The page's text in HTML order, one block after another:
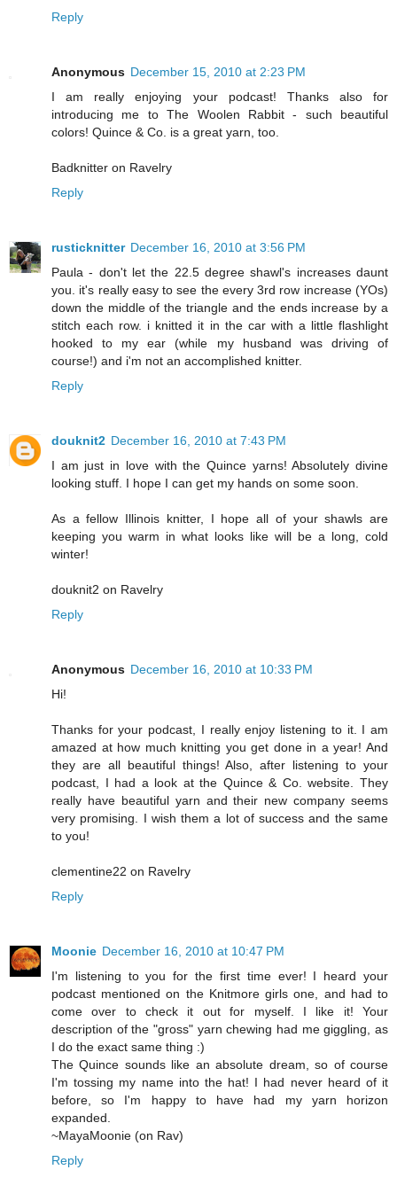
Reply
Anonymous December 15, 2010 at 2:23 PM
I am really enjoying your podcast! Thanks also for
introducing me to The Woolen Rabbit - such beautiful
colors! Quince & Co. is a great yarn, too.
Badknitter on Ravelry
Reply
rusticknitter December 16, 2010 at 3:56 PM
Paula - don't let the 22.5 degree shawl's increases daunt
you. it's really easy to see the every 3rd row increase (YOs)
down the middle of the triangle and the ends increase by a
stitch each row. i knitted it in the car with a little flashlight
hooked to my ear (while my husband was driving of
course!) and i'm not an accomplished knitter.
Reply
douknit2 December 16, 2010 at 7:43 PM
I am just in love with the Quince yarns! Absolutely divine
looking stuff. I hope I can get my hands on some soon.
As a fellow Illinois knitter, I hope all of your shawls are
keeping you warm in what looks like will be a long, cold
winter!
douknit2 on Ravelry
Reply
Anonymous December 16, 2010 at 10:33 PM
Hi!
Thanks for your podcast, I really enjoy listening to it. I am
amazed at how much knitting you get done in a year! And
they are all beautiful things! Also, after listening to your
podcast, I had a look at the Quince & Co. website. They
really have beautiful yarn and their new company seems
very promising. I wish them a lot of success and the same
to you!
clementine22 on Ravelry
Reply
Moonie December 16, 2010 at 10:47 PM
I'm listening to you for the first time ever! I heard your
podcast mentioned on the Knitmore girls one, and had to
come over to check it out for myself. I like it! Your
description of the "gross" yarn chewing had me giggling, as
I do the exact same thing :)
The Quince sounds like an absolute dream, so of course
I'm tossing my name into the hat! I had never heard of it
before, so I'm happy to have had my yarn horizon
expanded.
~MayaMoonie (on Rav)
Reply